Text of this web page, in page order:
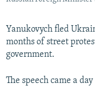
Yanukovych fled
months of street
government.
The speech came a